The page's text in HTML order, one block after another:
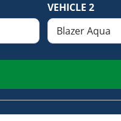
VEHICLE 2